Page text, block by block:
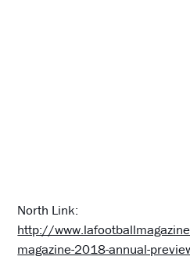
North Link:
http://
magazine-2018-annual-